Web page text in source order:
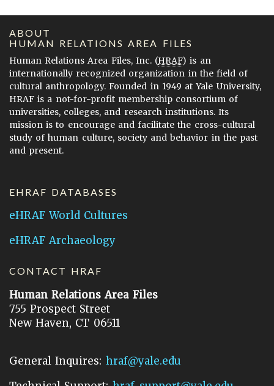
ABOUT
HUMAN RELATIONS AREA FILES
Human Relations Area Files, Inc. (HRAF) is an
internationally recognized organization in the field of
cultural anthropology. Founded in 1949 at Yale University,
HRAF is a not-for-profit membership consortium of
universities, colleges, and research institutions. Its
mission is to encourage and facilitate the cross-cultural
study of human culture, society and behavior in the past
and present.
EHRAF DATABASES
eHRAF World Cultures
eHRAF Archaeology
CONTACT HRAF
Human Relations Area Files
755 Prospect Street
New Haven, CT 06511
General Inquires: hraf@yale.edu